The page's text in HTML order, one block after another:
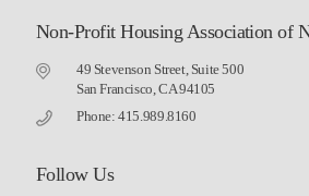
Non-Profit Housing Association of
49 Stevenson Street, Suite 500
San Francisco, CA 94105
Phone: 415.989.8160
Follow Us